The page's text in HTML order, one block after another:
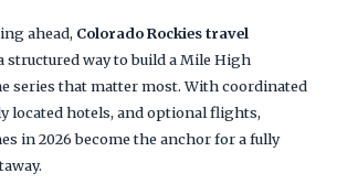
ahead, Colorado Rockies travel
structured way to build a Mile High
series that matter most. With coordinated
located hotels, and optional flights,
in 2026 become the anchor for a fully